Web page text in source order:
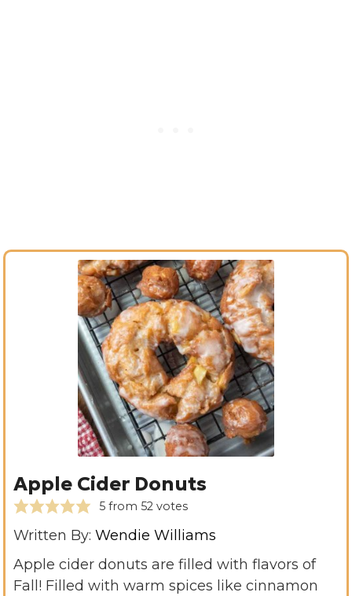
Apple Cider Donuts
5from 52votes
Written By: Wendie Williams
Apple cider donuts are filled with flavors of
Fall! Filled with warm spices like cinnamon